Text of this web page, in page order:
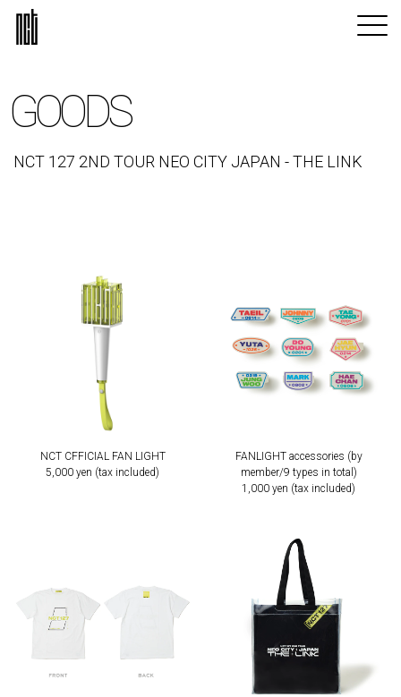
GOODS
NCT 127 2ND TOUR NEO CITY JAPAN - THE LINK
NCT CFFICIAL FAN LIGHT
5,000 yen (tax included)
FANLIGHT accessories (by
member/9 types in total)
1,000 yen (tax included)